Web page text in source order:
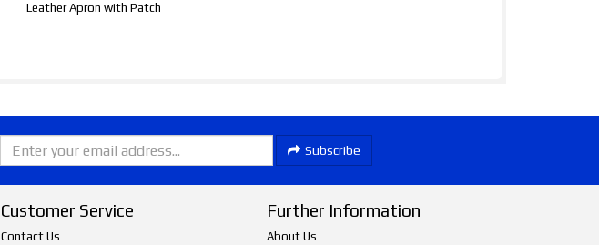
Leather Apron with Patch
Subscribe
Customer Service
Contact Us
Further Information
About Us